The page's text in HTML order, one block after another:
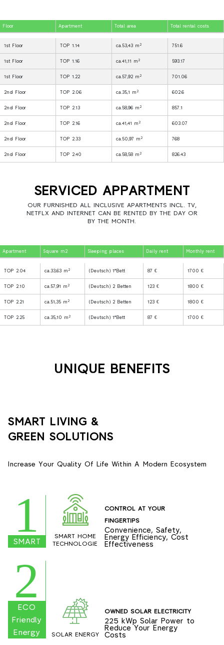
Floor Apartment Total area Total rental costs
1st Floor TOP 1.14 ca.53,43 m 2 751.6
1st Floor TOP 1.16 ca.41,11 m 2 593.17
1st Floor TOP 1.22 ca.57,92 m 2 701.06
2nd Floor TOP 2.06 ca.35,1 m 2 602.6
2nd Floor TOP 2.13 ca.58,96 m 2 857.1
2nd Floor TOP 2.16 ca.41,41 m 2 603.07
2nd Floor TOP 2.33 ca.50,97 m 2 768
2nd Floor TOP 2.40 ca.58,58 m 2 826.43
SERVICED APPARTMENT
OUR FURNISHED ALL INCLUSIVE APARTMENTS INCL. TV,
NETFLX AND INTERNET CAN BE RENTED BY THE DAY OR
BY THE MONTH.
Apartment Square m2 Sleeping places Daily rent Monthly rent
TOP 2.04 ca.33,63 m 2 (Deutsch) 1*Bett 87 € 1700 €
TOP 2.10 ca.57,91 m 2 (Deutsch) 2 Betten 123 € 1800 €
TOP 2.21 ca.51,35 m 2 (Deutsch) 2 Betten 123 € 1800 €
TOP 2.25 ca.35,10 m 2 (Deutsch) 1*Bett 87 € 1700 €
UNIQUE BENEFITS
SMART LIVING &
GREEN SOLUTIONS
Increase Your Quality Of Life Within A Modern Ecosystem
1
SMART
SMART HOME
TECHNOLOGIE
CONTROL AT YOUR
FINGERTIPS
Convenience, Safety,
Energy Efficiency, Cost
Effectiveness
2
ECO
Friendly
Energy
SOLAR ENERGY
OWNED SOLAR ELECTRICITY
225 kWp Solar Power to
Reduce Your Energy
Costs